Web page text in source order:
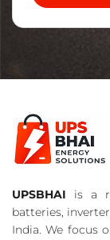
UPSBHAI is a
batteries,
India. We focus